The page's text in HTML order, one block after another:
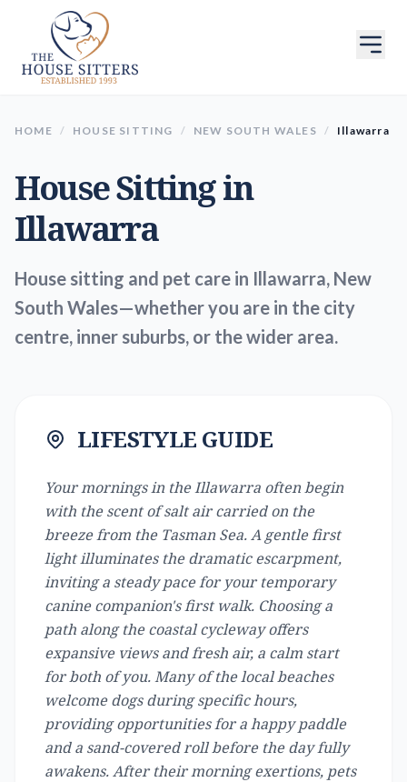
HOME / HOUSE SITTING / NEW SOUTH WALES / Illawarra
House Sitting in
Illawarra
House sitting and pet care in Illawarra, New
South Wales—whether you are in the city
centre, inner suburbs, or the wider area.
LIFESTYLE GUIDE
Your mornings in the Illawarra often begin
with the scent of salt air carried on the
breeze from the Tasman Sea. A gentle first
light illuminates the dramatic escarpment,
inviting a steady pace for your temporary
canine companion's first walk. Choosing a
path along the coastal cycleway offers
expansive views and fresh air, a calm start
for both of you. Many of the local beaches
welcome dogs during specific hours,
providing opportunities for a happy paddle
and a sand-covered roll before the day fully
awakens. After their morning exertions, pets